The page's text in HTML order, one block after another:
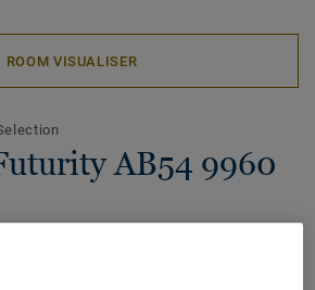
ROOM VISUALISER
AB54 9960
our beautiful earth and its precious